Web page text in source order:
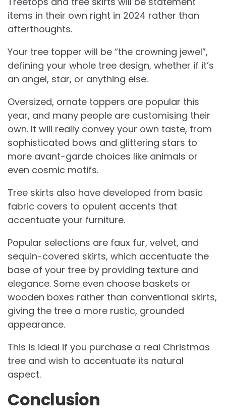
items in their own right in 2024 rather than
afterthoughts.
Your tree topper will be “the crowning jewel”,
defining your whole tree design, whether if it’s
an angel, star, or anything else.
Oversized, ornate toppers are popular this
year, and many people are customising their
own. It will really convey your own taste, from
sophisticated bows and glittering stars to
more avant-garde choices like animals or
even cosmic motifs.
Tree skirts also have developed from basic
fabric covers to opulent accents that
accentuate your furniture.
Popular selections are faux fur, velvet, and
sequin-covered skirts, which accentuate the
base of your tree by providing texture and
elegance. Some even choose baskets or
wooden boxes rather than conventional skirts,
giving the tree a more rustic, grounded
appearance.
This is ideal if you purchase a real Christmas
tree and wish to accentuate its natural
aspect.
Conclusion